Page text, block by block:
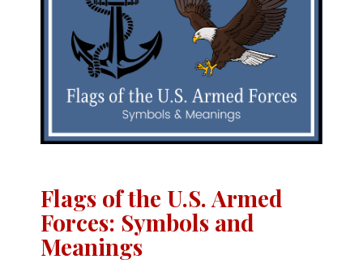
Flags of the U.S. Armed
Forces: Symbols and
Meanings